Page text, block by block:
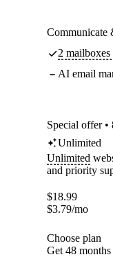
Communicate
2
AI email
Special offer
Unlimited
Unlimited
and priority
$18.99
$3.79/mo
Choose plan
Get 48